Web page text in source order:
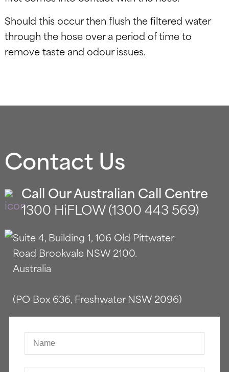
Should this occur then flush the filtered water
through the hose over a period of time to
remove taste and odour issues.
Contact Us
Call Our Australian Call Centre
1300 HiFLOW (1300 443 569)
Suite 4, Building 1, 106 Old Pittwater
Road Brookvale NSW 2100.
Australia
(PO Box 636, Freshwater NSW 2096)